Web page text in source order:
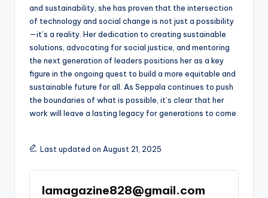
and sustainability, she has proven that the intersection
of technology and social change is not just a possibility
—it’s a reality. Her dedication to creating sustainable
solutions, advocating for social justice, and mentoring
the next generation of leaders positions her as a key
figure in the ongoing quest to build a more equitable and
sustainable future for all. As Seppala continues to push
the boundaries of what is possible, it’s clear that her
work will leave a lasting legacy for generations to come.
Last updated on August 21, 2025
lamagazine828@gmail.com